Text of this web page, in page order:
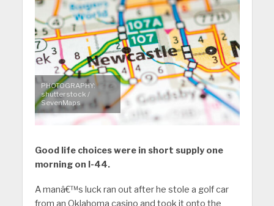
PHOTOGRAPHY:
shutterstock /
SevenMaps
Good life choices were in short supply one
morning on I-44.
A manâ€™s luck ran out after he stole a golf car
from an Oklahoma casino and took it onto the